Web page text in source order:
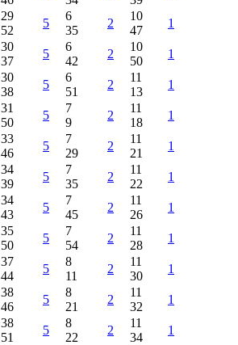
29
52
5
6
35
2
10
47
1
30
37
5
6
42
2
10
50
1
30
38
5
6
51
2
11
13
1
31
50
5
7
9
2
11
18
1
33
46
5
7
29
2
11
21
1
34
39
5
7
35
2
11
22
1
34
43
5
7
45
2
11
26
1
35
50
5
7
54
2
11
28
1
37
44
5
8
11
2
11
30
1
38
46
5
8
21
2
11
32
1
38
51
5
8
22
2
11
34
1